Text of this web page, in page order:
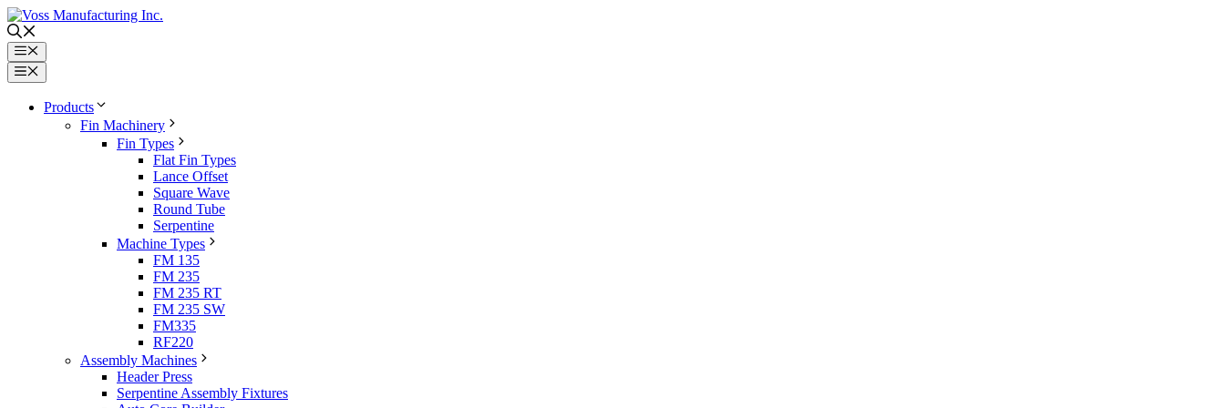
Skip
to
contentMenu
Menu
Products
Fin Machinery
Fin Types
Flat Fin Types
Lance Offset
Square Wave
Round Tube
Serpentine
Machine Types
FM 135
FM 235
FM 235 RT
FM 235 SW
FM335
RF220
Assembly Machines
Header Press
Serpentine Assembly Fixtures